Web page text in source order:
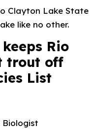
Clayton Lake State
like no other.
Rio
trout off
List